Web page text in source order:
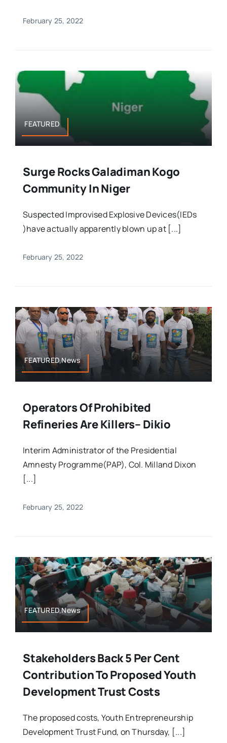
February 25, 2022
FEATURED
Surge Rocks Galadiman Kogo
Community In Niger
Suspected Improvised Explosive Devices(IEDs
)have actually apparently blown up at [...]
February 25, 2022
FEATURED,News
Operators Of Prohibited
Refineries Are Killers– Dikio
Interim Administrator of the Presidential
Amnesty Programme(PAP), Col. Milland Dixon
[...]
February 25, 2022
FEATURED,News
Stakeholders Back 5 Per Cent
Contribution To Proposed Youth
Development Trust Costs
The proposed costs, Youth Entrepreneurship
Development Trust Fund, on Thursday, [...]